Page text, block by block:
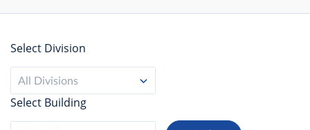
Select Division
All Divisions
Select Building